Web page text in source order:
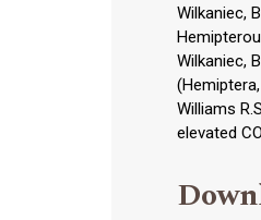
Wilkaniec,
Wilkaniec,
Williams
elevated